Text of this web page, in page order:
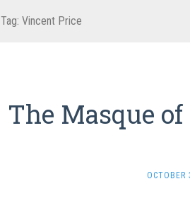
Tag: Vincent Price
The Masque of